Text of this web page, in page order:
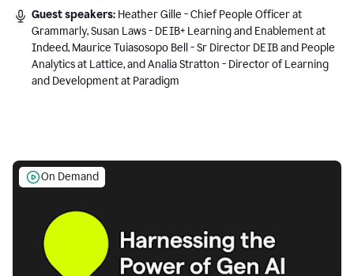
Guest speakers: Heather Gille - Chief People Officer at
Grammarly, Susan Laws - DEIB+ Learning and Enablement at
Indeed, Maurice Tuiasosopo Bell - Sr Director DEIB and People
Analytics at Lattice, and Analia Stratton - Director of Learning
and Development at Paradigm
On Demand